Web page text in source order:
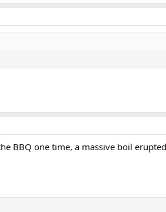
BBQ one time, a massive boil